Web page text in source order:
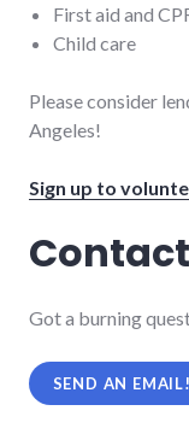
First aid and
Child care
Please consider
Angeles!
Sign up to
Got a burning
SEND AN EMAIL!